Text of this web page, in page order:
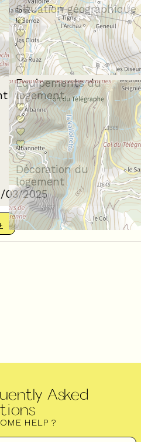
Situation géographique
Equipements du
logement
Décoration du
logement
03/2025
Asked
HELP ?